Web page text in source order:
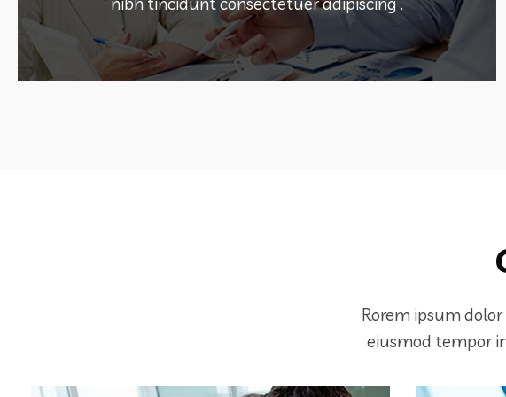
Rorem ipsum
eiusmod tempor
DEMO